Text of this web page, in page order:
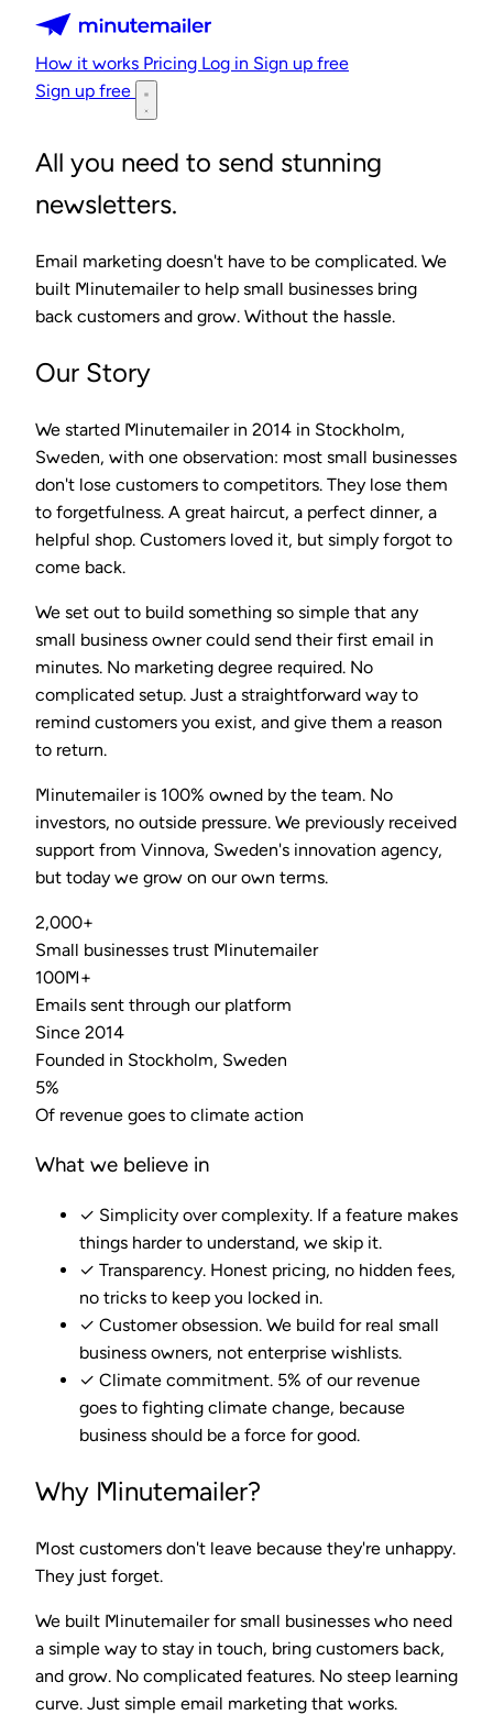
Minutemailer
How it works Pricing Log in Sign up free
Sign up free
All you need to send stunning
newsletters.
Email marketing doesn't have to be complicated. We
built Minutemailer to help small businesses bring
back customers and grow. Without the hassle.
Our Story
We started Minutemailer in 2014 in Stockholm,
Sweden, with one observation: most small businesses
don't lose customers to competitors. They lose them
to forgetfulness. A great haircut, a perfect dinner, a
helpful shop. Customers loved it, but simply forgot to
come back.
We set out to build something so simple that any
small business owner could send their first email in
minutes. No marketing degree required. No
complicated setup. Just a straightforward way to
remind customers you exist, and give them a reason
to return.
Minutemailer is 100% owned by the team. No
investors, no outside pressure. We previously received
support from Vinnova, Sweden's innovation agency,
but today we grow on our own terms.
2,000+
Small businesses trust Minutemailer
100M+
Emails sent through our platform
Since 2014
Founded in Stockholm, Sweden
5%
Of revenue goes to climate action
What we believe in
✓ Simplicity over complexity. If a feature makes
things harder to understand, we skip it.
✓ Transparency. Honest pricing, no hidden fees,
no tricks to keep you locked in.
✓ Customer obsession. We build for real small
business owners, not enterprise wishlists.
✓ Climate commitment. 5% of our revenue
goes to fighting climate change, because
business should be a force for good.
Why Minutemailer?
Most customers don't leave because they're unhappy.
They just forget.
We built Minutemailer for small businesses who need
a simple way to stay in touch, bring customers back,
and grow. No complicated features. No steep learning
curve. Just simple email marketing that works.